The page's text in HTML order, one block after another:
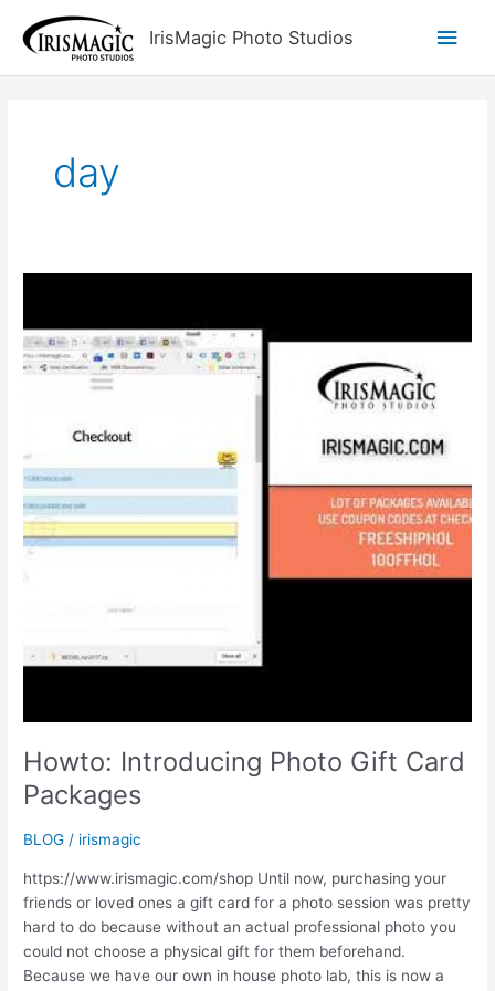
content
IrisMagic Photo Studios
Main
day
Howto: Introducing Photo Gift Card
Packages
BLOG / irismagic
https://www.irismagic.com/shop Until now, purchasing your
friends or loved ones a gift card for a photo session was pretty
hard to do because without an actual professional photo you
could not choose a physical gift for them beforehand.
Because we have our own in house photo lab, this is now a